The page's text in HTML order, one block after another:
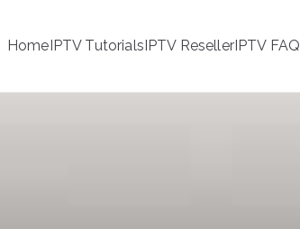
HomeIPTV TutorialsIPTV ResellerIPTV FAQ